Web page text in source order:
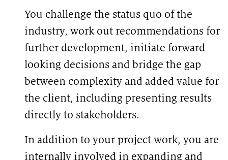
You challenge the status quo of the
industry, work out recommendations for
further development, initiate forward
looking decisions and bridge the gap
between complexity and added value for
the client, including presenting results
directly to stakeholders.
In addition to your project work, you are
internally involved in expanding and